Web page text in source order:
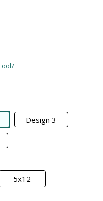
Design 3
5x12